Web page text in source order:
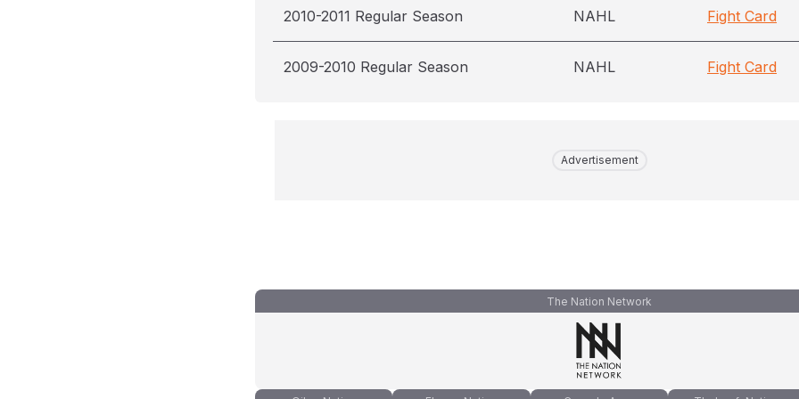
2010-2011 Regular Season NAHL Fight Card
2009-2010 Regular Season NAHL Fight Card
Advertisement
The Nation Network